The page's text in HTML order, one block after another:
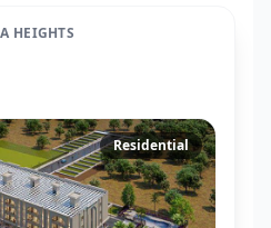
HEIGHTS
Residential